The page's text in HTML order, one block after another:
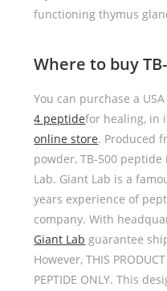
functioning thymus
Where to buy
You can purchase a
4 peptidefor healing, in
online store. Produced
powder, TB-500
Lab. Giant Lab is a
years experience of
company. With
Giant Lab guarantee
However, THIS
PEPTIDE ONLY. This